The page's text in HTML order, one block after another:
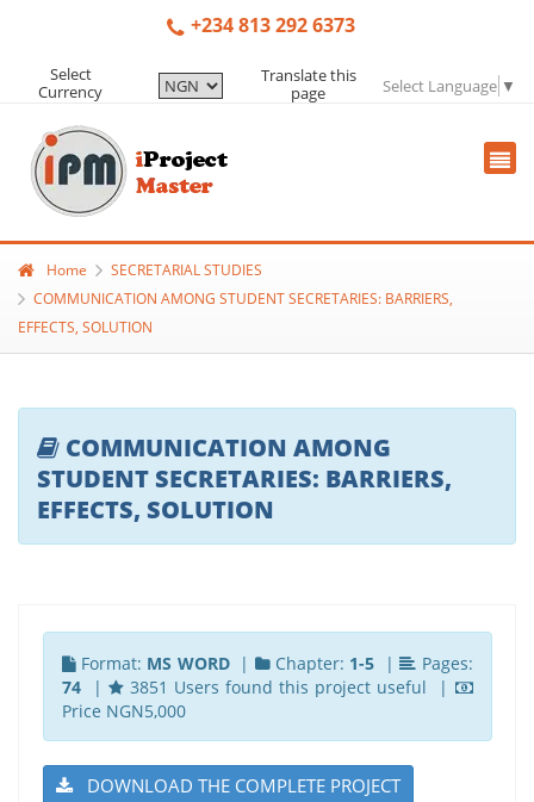
+234 813 292 6373
Select
Currency
Translate this
page
Select Language ▼
Home
SECRETARIAL STUDIES
COMMUNICATION AMONG STUDENT SECRETARIES: BARRIERS,
EFFECTS, SOLUTION
COMMUNICATION AMONG
STUDENT SECRETARIES: BARRIERS,
EFFECTS, SOLUTION
Format: MS WORD| Chapter: 1-5 |
Pages:
74|
3851 Users found this project useful |
Price NGN5,000
DOWNLOAD THE COMPLETE PROJECT